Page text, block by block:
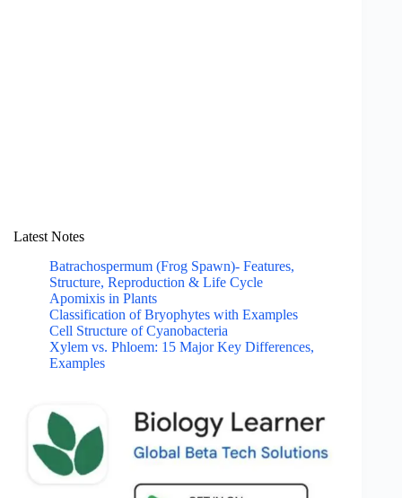
Latest Notes
Batrachospermum (Frog Spawn)- Features,
Structure, Reproduction & Life Cycle
Apomixis in Plants
Classification of Bryophytes with Examples
Cell Structure of Cyanobacteria
Xylem vs. Phloem: 15 Major Key Differences,
Examples